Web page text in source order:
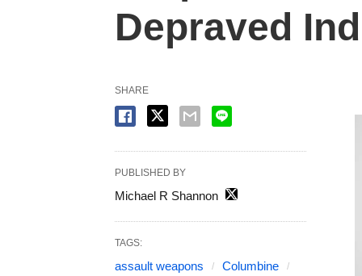
Depraved
SHARE
PUBLISHED BY
Michael R Shannon
TAGS:
assault weapons
Columbine